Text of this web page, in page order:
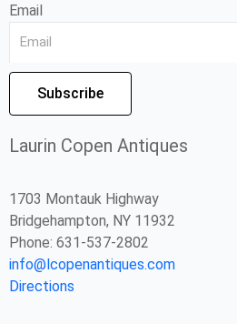
Email
Subscribe
Laurin Copen Antiques
1703 Montauk Highway
Bridgehampton, NY 11932
Phone: 631-537-2802
info@lcopenantiques.com
Directions